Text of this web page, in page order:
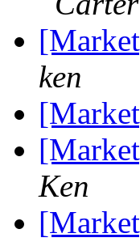
ken
Ken